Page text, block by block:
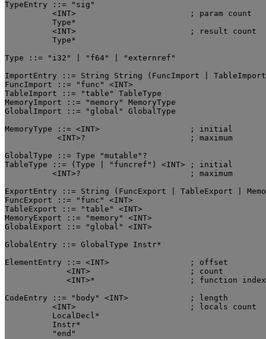
TypeEntry ::= "sig"
          <INT>                        ; param count
          Type*
          <INT>                        ; result count
          Type*
Type ::= "i32" | "f64" | "externref"
ImportEntry ::= String String (FuncImport |
FuncImport ::= "func" <INT>
TableImport ::= "table" TableType
MemoryImport ::= "memory" MemoryType
GlobalImport ::= "global" GlobalType
MemoryType ::= <INT>                   ; initial
           <INT>?                      ; maximum
GlobalType ::= Type "mutable"?
TableType ::= (Type | "funcref") <INT> ; initial
          <INT>?                       ; maximum
ExportEntry ::= String (FuncExport | TableExport |
FuncExport ::= "func" <INT>
TableExport ::= "table" <INT>
MemoryExport ::= "memory" <INT>
GlobalExport ::= "global" <INT>
GlobalEntry ::= GlobalType Instr*
ElementEntry ::= <INT>                 ; offset
             <INT>                     ; count
<INT>*                    ; function
CodeEntry ::= "body" <INT>             ; length
          <INT>                        ; locals count
          LocalDecl*
          Instr*
          "end"